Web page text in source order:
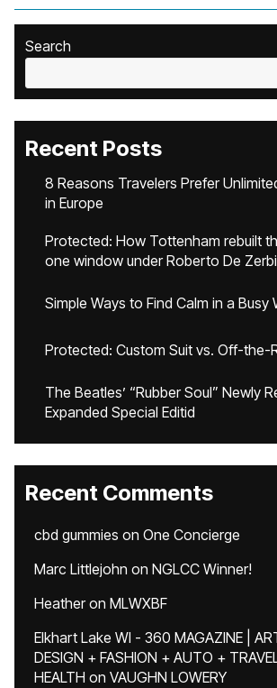
Search
Recent Posts
8 Reasons Travelers Prefer
in Europe
Protected: How Tottenham rebuilt
one window under Roberto De Zerbi
Simple Ways to Find Calm in a Busy
Protected: Custom Suit vs. Off-the-
The Beatles’ “Rubber Soul” Newly
Expanded Special Editid
Recent Comments
cbd gummies on One Concierge
Marc Littlejohn on NGLCC Winner!
Heatheron MLWXBF
Elkhart Lake WI - 360 MAGAZINE |
DESIGN + FASHION + AUTO +
HEALTH on VAUGHN LOWERY